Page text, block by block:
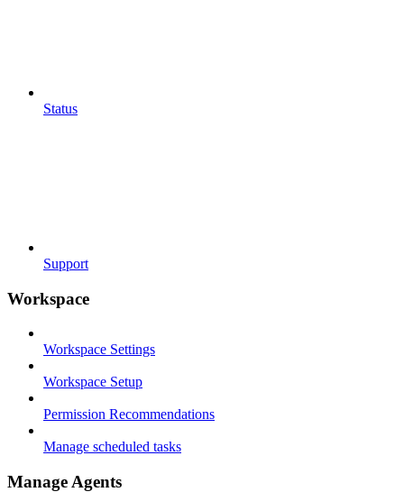
Status
Support
Workspace
Workspace Settings
Workspace Setup
Permission Recommendations
Manage scheduled tasks
Manage Agents